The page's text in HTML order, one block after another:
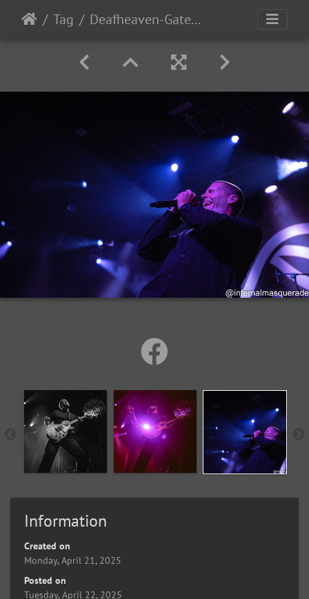
Tag Deafheaven-Gatecreeper-traumaray 2025-61
Information
Created on
Monday, April 21, 2025
Posted on
Tuesday, April 22, 2025